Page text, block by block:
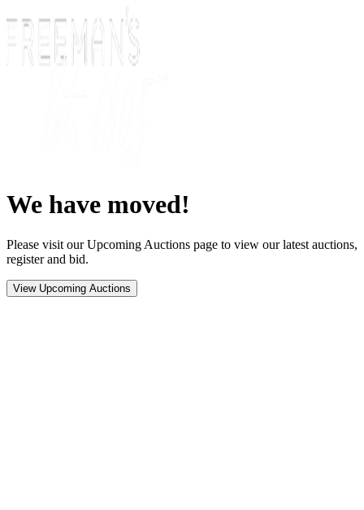
We have moved!
Please visit our Upcoming Auctions page to view our latest auctions,
register and bid.
View Upcoming Auctions